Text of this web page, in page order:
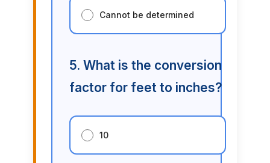
Cannot be determined
5. What is the conversion
factor for feet to inches?
10